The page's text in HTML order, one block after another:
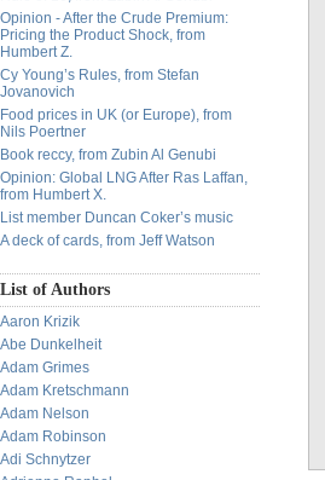
Opinion - After the Crude Premium:
Pricing the Product Shock, from
Humbert Z.
Cy Young’s Rules, from Stefan
Jovanovich
Food prices in UK (or Europe), from
Nils Poertner
Book reccy, from Zubin Al Genubi
Opinion: Global LNG After Ras Laffan,
from Humbert X.
List member Duncan Coker’s music
A deck of cards, from Jeff Watson
List of Authors
Aaron Krizik
Abe Dunkelheit
Adam Grimes
Adam Kretschmann
Adam Nelson
Adam Robinson
Adi Schnytzer